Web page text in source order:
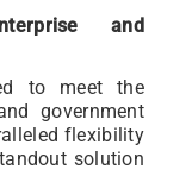
and
to meet the
government
flexibility
solution